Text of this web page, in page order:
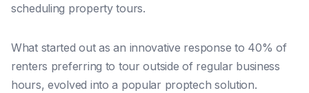
scheduling property tours.
What started out as an innovative response to 40% of
renters preferring to tour outside of regular business
hours, evolved into a popular proptech solution.